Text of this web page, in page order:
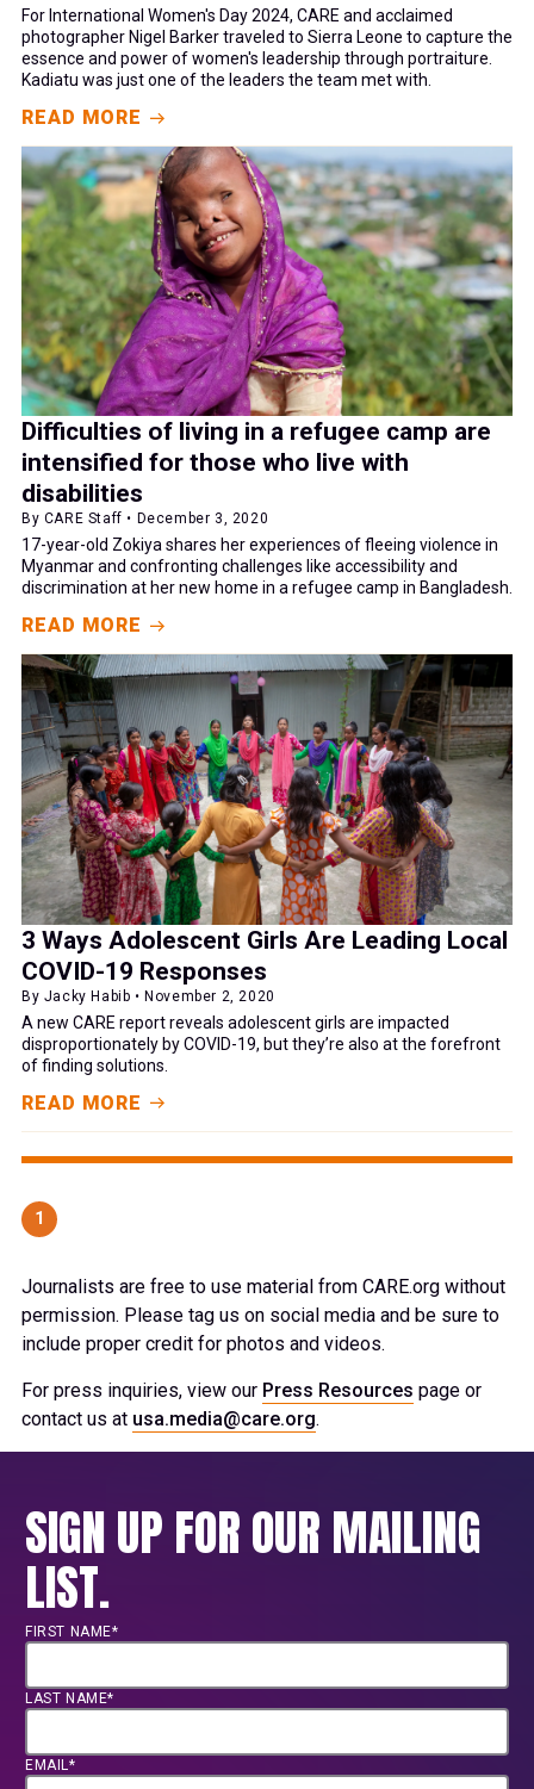
For International Women's Day 2024, CARE and acclaimed
photographer Nigel Barker traveled to Sierra Leone to capture the
essence and power of women's leadership through portraiture.
Kadiatu was just one of the leaders the team met with.
READ MORE
Difficulties of living in a refugee camp are
intensified for those who live with
disabilities
By CARE Staff • December 3, 2020
17-year-old Zokiya shares her experiences of fleeing violence in
Myanmar and confronting challenges like accessibility and
discrimination at her new home in a refugee camp in Bangladesh.
READ MORE
3 Ways Adolescent Girls Are Leading Local
COVID-19 Responses
By Jacky Habib • November 2, 2020
A new CARE report reveals adolescent girls are impacted
disproportionately by COVID-19, but they’re also at the forefront
of finding solutions.
READ MORE
1
Journalists are free to use material from CARE.org without
permission. Please tag us on social media and be sure to
include proper credit for photos and videos.
For press inquiries, view our Press Resources page or
contact us at usa.media@care.org.
SIGN UP FOR OUR MAILING
LIST.
FIRST NAME*
LAST NAME*
EMAIL*